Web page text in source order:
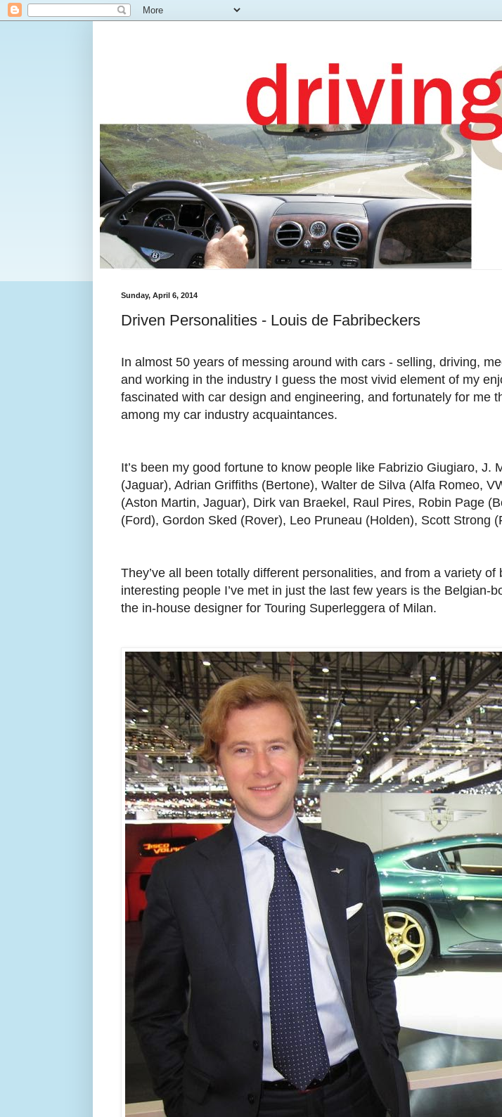
Sunday, April 6, 2014
Driven Personalities - Louis de Fabribeckers
In almost 50 years of messing around with cars - selling, driving,
and working in the industry I guess the most vivid element of my
fascinated with car design and engineering, and fortunately for me
among my car industry acquaintances.
It’s been my good fortune to know people like Fabrizio Giugiaro, J.
(Jaguar), Adrian Griffiths (Bertone), Walter de Silva (Alfa Romeo,
(Aston Martin, Jaguar), Dirk van Braekel, Raul Pires, Robin Page
(Ford), Gordon Sked (Rover), Leo Pruneau (Holden), Scott Strong
They’ve all been totally different personalities, and from a variety
interesting people I’ve met in just the last few years is the Belgian-
the in-house designer for Touring Superleggera of Milan.